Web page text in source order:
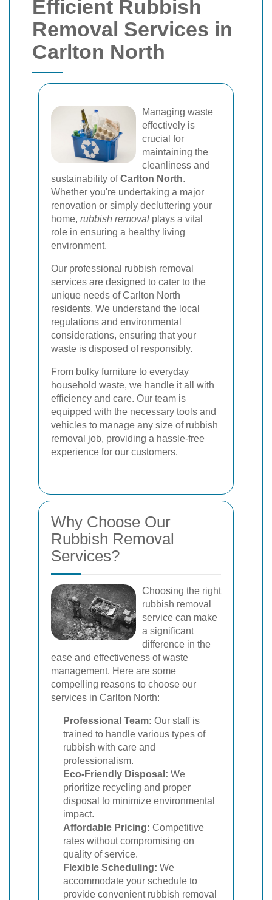
Efficient Rubbish
Removal Services in
Carlton North
Managing waste
effectively is
crucial for
maintaining the
cleanliness and
sustainability ofCarlton North.
Whether you're undertaking a major
renovation or simply decluttering your
home, rubbish removal plays a vital
role in ensuring a healthy living
environment.
Our professional rubbish removal
services are designed to cater to the
unique needs of Carlton North
residents. We understand the local
regulations and environmental
considerations, ensuring that your
waste is disposed of responsibly.
From bulky furniture to everyday
household waste, we handle it all with
efficiency and care. Our team is
equipped with the necessary tools and
vehicles to manage any size of rubbish
removal job, providing a hassle-free
experience for our customers.
Why Choose Our
Rubbish Removal
Services?
Choosing the right
rubbish removal
service can make
a significant
difference in the
ease and effectiveness of waste
management. Here are some
compelling reasons to choose our
services in Carlton North:
Professional Team: Our staff is
trained to handle various types of
rubbish with care and
professionalism.
Eco-Friendly Disposal: We
prioritize recycling and proper
disposal to minimize environmental
impact.
Affordable Pricing: Competitive
rates without compromising on
quality of service.
Flexible Scheduling: We
accommodate your schedule to
provide convenient rubbish removal